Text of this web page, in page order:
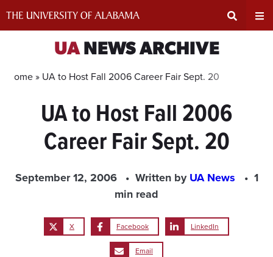
UANEWS ARCHIVE
Home » UA to Host Fall 2006 Career Fair Sept. 20
UA to Host Fall 2006
Career Fair Sept. 20
September 12, 2006 Written byUA News
1
min read
X Facebook LinkedIn
Email